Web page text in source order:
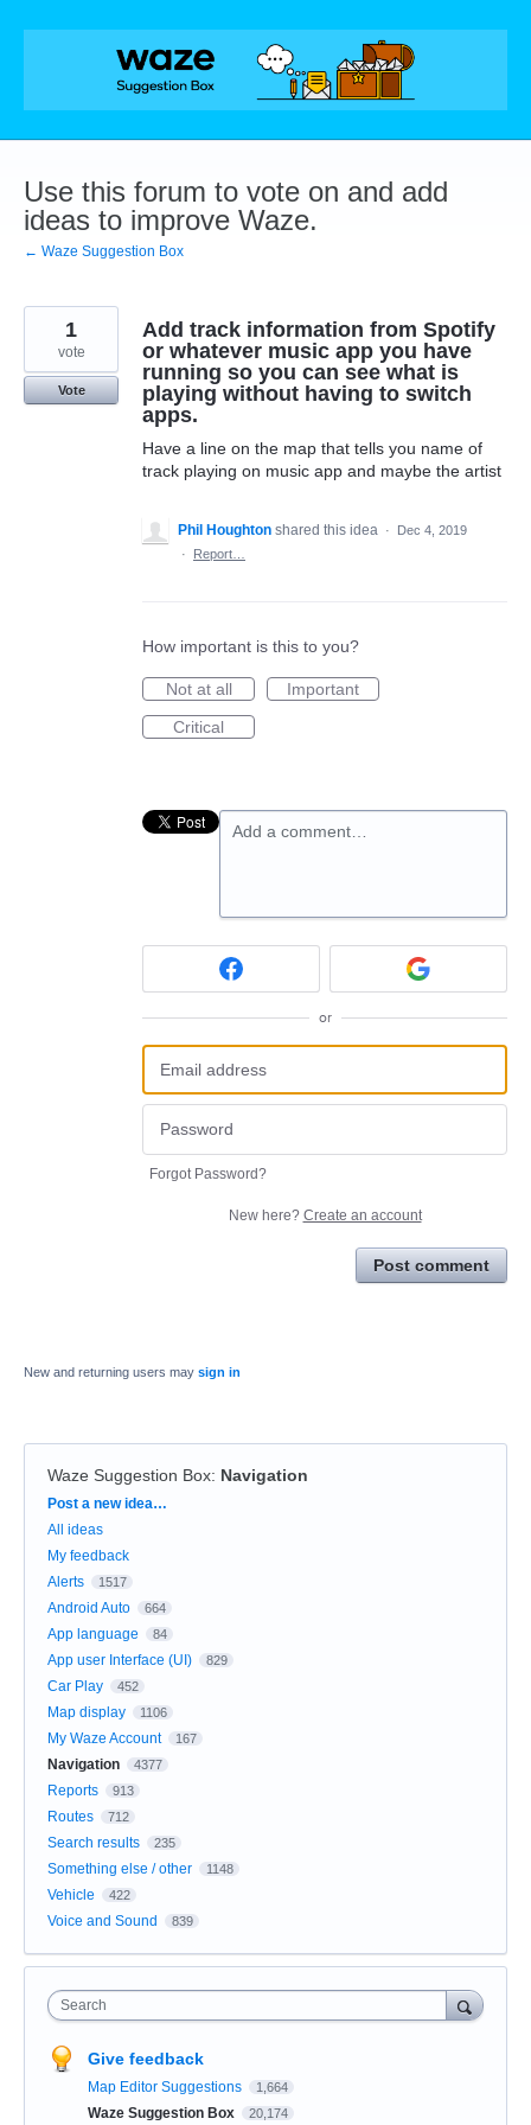
Skip
Use this forum to vote on and add
ideas to improve Waze.
← Waze Suggestion Box
Add track information from Spotify
or whatever music app you have
running so you can see what is
playing without having to switch
apps.
Have a line on the map that tells you name of
track playing on music app and maybe the artist
1
vote
Vote
Phil Houghton shared this idea ·
Dec 4, 2019
·
Report…
How important is this to you?
Not at all
Important
Critical
Add a comment…
or
Forgot Password?
New here? Create an account
Post comment
New and returning users may sign in
Waze Suggestion Box: Navigation
Categories
Post a new idea…
All ideas
My feedback
Alerts
1517
Android Auto 664
App language 84
App user Interface (UI) 829
Car Play 452
Map display 1106
My Waze Account 167
Navigation 4377
Reports 913
Routes 712
Search results 235
Something else / other 1148
Vehicle 422
Voice and Sound 839
Search
Give feedback
Map Editor Suggestions 1,664
Waze Suggestion Box 20,174